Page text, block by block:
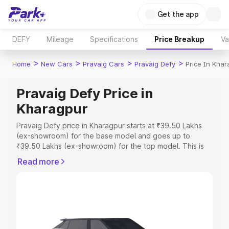
Get the app
DEFY Mileage Specifications Price Breakup
Home > New Cars > Pravaig Cars > Pravaig Defy > Price In
Pravaig Defy Price in
Kharagpur
Pravaig Defy price in Kharagpur starts at ₹39.50 Lakhs
(ex-showroom) for the base model and goes up to
₹39.50 Lakhs (ex-showroom) for the top model. This is
RTO or Registration Cost, Insurance Cost. Explore the
Explore Cars by Price Range
Read more